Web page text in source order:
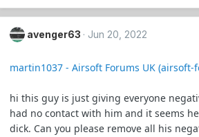
avenger63 Jun 20, 2022
martin1037 - Airsoft Forums UK (airsoft-
hi this guy is just giving everyone
had no contact with him and it seems
dick. Can you please remove all his